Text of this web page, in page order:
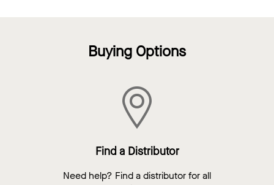
Buying Options
Find a Distributor
Need help? Find a distributor for all